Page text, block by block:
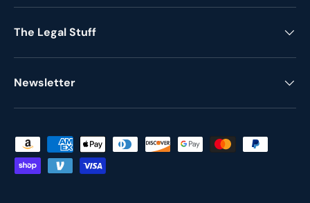
The Legal Stuff
Newsletter
Payment methods accepted